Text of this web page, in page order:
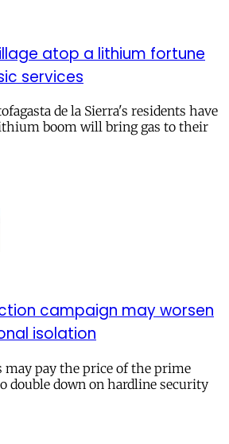
atop a lithium fortune
services
de la Sierra's residents have
boom will bring gas to their
campaign may worsen
isolation
may pay the price of the prime
double down on hardline security